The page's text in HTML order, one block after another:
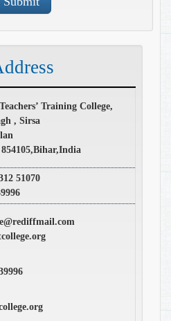
Training College,
, Sirsa
51070